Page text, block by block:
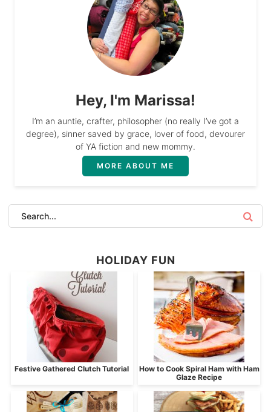
Hey, I'm Marissa!
I’m an auntie, crafter, philosopher (no really I’ve got a
degree), sinner saved by grace, lover of food, devourer
of YA fiction and new mommy.
MORE ABOUT ME
HOLIDAY FUN
Festive Gathered Clutch Tutorial
How to Cook Spiral Ham with Ham
Glaze Recipe